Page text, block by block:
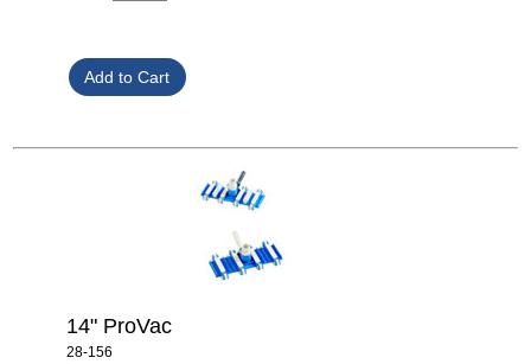
14" ProVac
28-156